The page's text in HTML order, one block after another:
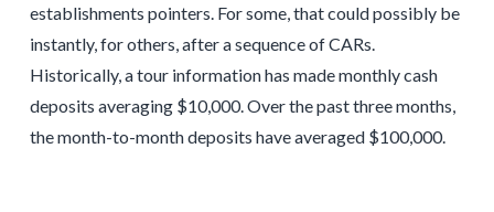
establishments pointers. For some, that could possibly be
instantly, for others, after a sequence of CARs.
Historically, a tour information has made monthly cash
deposits averaging $10,000. Over the past three months,
the month-to-month deposits have averaged $100,000.